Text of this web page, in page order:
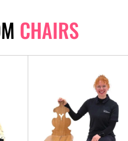
CHAIRS